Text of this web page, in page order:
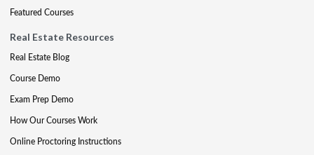
Featured Courses
Real Estate Resources
Real Estate Blog
Course Demo
Exam Prep Demo
How Our Courses Work
Online Proctoring Instructions